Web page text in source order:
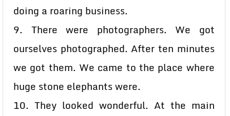
doing a roaring business.
9. There were photographers. We got
ourselves photographed. After ten minutes
we got them. We came to the place where
huge stone elephants were.
10. They looked wonderful. At the main